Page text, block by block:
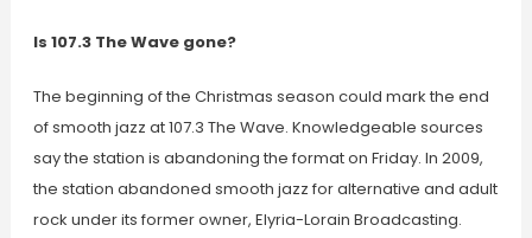
Is 107.3 The Wave gone?
The beginning of the Christmas season could mark the end
of smooth jazz at 107.3 The Wave. Knowledgeable sources
say the station is abandoning the format on Friday. In 2009,
the station abandoned smooth jazz for alternative and adult
rock under its former owner, Elyria-Lorain Broadcasting.